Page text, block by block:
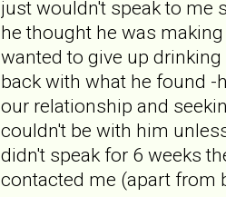
just wouldn't speak to me
he thought he was
wanted to give up
back with what he found -
our relationship and
couldn't be with him
didn't speak for 6 weeks
contacted me (apart from